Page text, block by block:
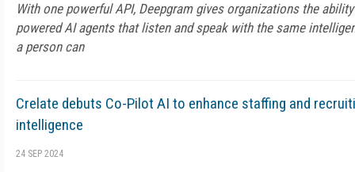
With one powerful API, Deepgram gives organizations the
powered AI agents that listen and speak with the same
a person can
Crelate debuts Co-Pilot AI to enhance staffing and
intelligence
24 SEP 2024